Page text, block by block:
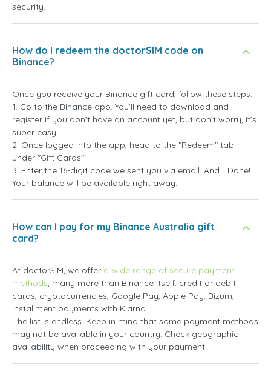
security.
How do I redeem the doctorSIM code on
Binance?
Once you receive your Binance gift card, follow these steps:
1. Go to the Binance app. You’ll need to download and
register if you don’t have an account yet, but don’t worry, it’s
super easy.
2. Once logged into the app, head to the "Redeem" tab
under "Gift Cards".
3. Enter the 16-digit code we sent you via email. And... Done!
Your balance will be available right away.
How can I pay for my Binance Australia gift
card?
At doctorSIM, we offer a wide range of secure payment
methods, many more than Binance itself: credit or debit
cards, cryptocurrencies, Google Pay, Apple Pay, Bizum,
installment payments with Klarna...
The list is endless. Keep in mind that some payment methods
may not be available in your country. Check geographic
availability when proceeding with your payment.